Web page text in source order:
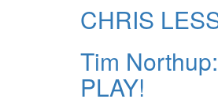
CHRIS
Tim
PLAY!